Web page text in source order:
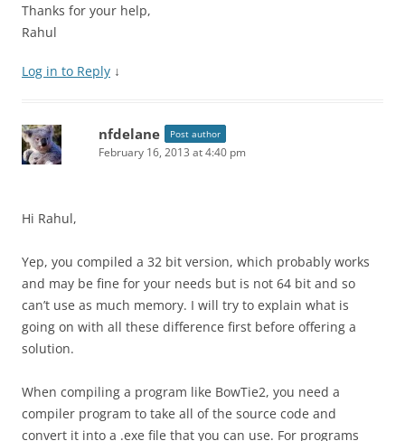
Thanks for your help,
Rahul
Log in to Reply ↓
nfdelane Post author
February 16, 2013 at 4:40 pm
Hi Rahul,
Yep, you compiled a 32 bit version, which probably works
and may be fine for your needs but is not 64 bit and so
can’t use as much memory. I will try to explain what is
going on with all these difference first before offering a
solution.
When compiling a program like BowTie2, you need a
compiler program to take all of the source code and
convert it into a .exe file that you can use. For programs